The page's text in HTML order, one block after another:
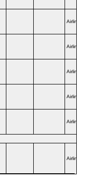
Airline
Airline
Airline
Airline
Airline
Airline